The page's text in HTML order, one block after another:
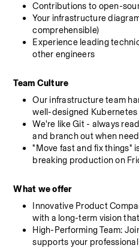
Contributions to open-
Your infrastructure
comprehensible)
Experience leading
other engineers
Team Culture
Our infrastructure team
well-designed
We're like Git - always
and branch out when
"Move fast and fix things"
breaking production on
What we offer
Innovative Product
with a long-term vision
High-Performing Team:
supports your